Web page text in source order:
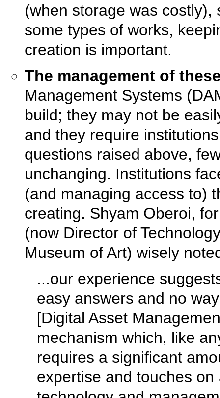
(when storage was
some types of works,
creation is important.
The management of
Management Systems
build; they may not be
and they require
questions raised above,
unchanging. Institutions
(and managing access to)
creating. Shyam Oberoi,
(now Director of
Museum of Art) wisely
...our experience
easy answers and no
[Digital Asset
mechanism which, like
requires a significant
expertise and touches